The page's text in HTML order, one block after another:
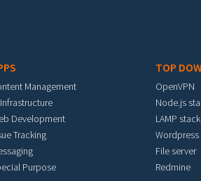
Management
Development
Tracking
Purpose
TOP
OpenVPN
Node.js
LAMP stack
Wordpress
File server
Redmine